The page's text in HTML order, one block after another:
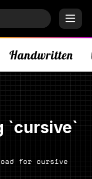
`cursive`
for cursive